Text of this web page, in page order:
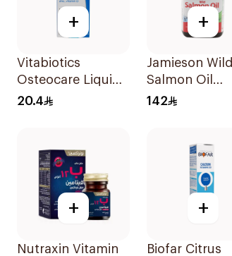
+
Vitabiotics
Osteocare Liquid
Calcium
20.4
+
Jamieson Wild
Salmon Oil
90Capsules
142
+
Nutraxin Vitamin
+
Biofar Citrus